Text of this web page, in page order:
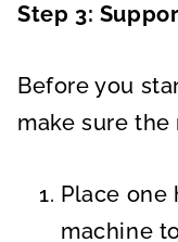
Step 3:
Before you
make sure
Place one
machine